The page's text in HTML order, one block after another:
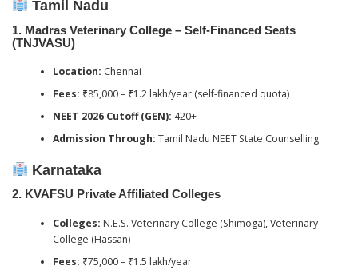
Tamil Nadu
1. Madras Veterinary College – Self-Financed Seats
(TNJVASU)
Location: Chennai
Fees: ₹85,000 – ₹1.2 lakh/year (self-financed quota)
NEET 2026 Cutoff (GEN): 420+
Admission Through: Tamil Nadu NEET State Counselling
Karnataka
2. KVAFSU Private Affiliated Colleges
Colleges: N.E.S. Veterinary College (Shimoga), Veterinary
College (Hassan)
Fees: ₹75,000 – ₹1.5 lakh/year